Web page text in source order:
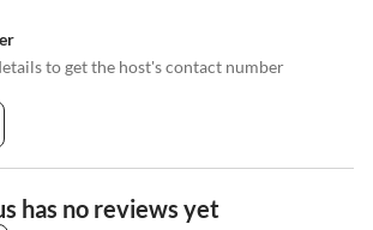
to get the host's contact number
has no reviews yet